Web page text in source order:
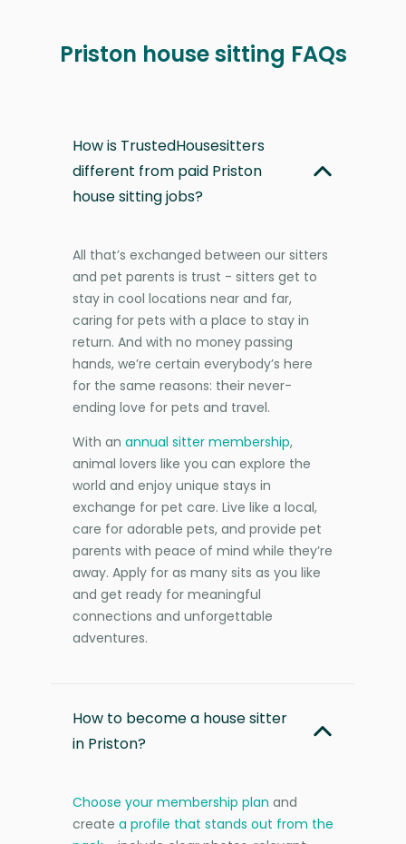
Priston house sitting FAQs
How is TrustedHousesitters
different from paid Priston
house sitting jobs?
All that’s exchanged between our sitters
and pet parents is trust - sitters get to
stay in cool locations near and far,
caring for pets with a place to stay in
return. And with no money passing
hands, we’re certain everybody’s here
for the same reasons: their never-
ending love for pets and travel.
With an annual sitter membership,
animal lovers like you can explore the
world and enjoy unique stays in
exchange for pet care. Live like a local,
care for adorable pets, and provide pet
parents with peace of mind while they’re
away. Apply for as many sits as you like
and get ready for meaningful
connections and unforgettable
adventures.
How to become a house sitter
in Priston?
Choose your membership plan and
create a profile that stands out from the